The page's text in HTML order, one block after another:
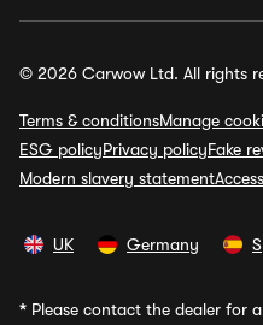
© 2026 Carwow Ltd. All rights
Terms & conditionsManage
ESG policyPrivacy policyFake
Modern slavery statement
UK Germany
* Please contact the dealer for